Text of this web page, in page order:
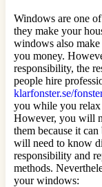
Windows are one
they make your
windows also
you money.
responsibility, the
people hire
klarfonster.se/fonster
you while you
However, you will
them because it
will need to know
responsibility and
methods.
your windows: